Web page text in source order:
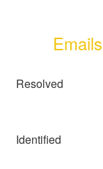
Resolved
Identified